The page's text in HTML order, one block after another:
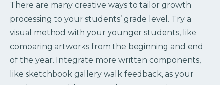
There are many creative ways to tailor growth
processing to your students’ grade level. Try a
visual method with your younger students, like
comparing artworks from the beginning and end
of the year. Integrate more written components,
like sketchbook gallery walk feedback, as your